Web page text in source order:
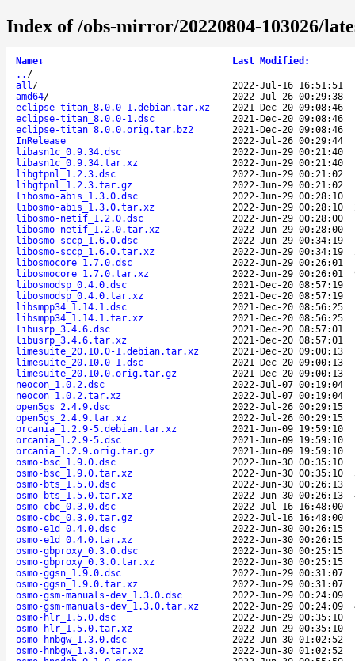
Index of /obs-mirror/20220804-103026/
Name↓ Last Modified :
.. /
all/
2022-Jul-16 16:51:51
amd64/
2022-Jul-26 00:29:38
eclipse-titan_8.0.0-1.debian.tar.xz
2021-Dec-20 09:08:46
eclipse-titan_8.0.0-1.dsc
2021-Dec-20 09:08:46
eclipse-titan_8.0.0.orig.tar.bz2
2021-Dec-20 09:08:46
InRelease
2022-Jul-26 00:29:44
libasn1c_0.9.34.dsc
2022-Jun-29 00:21:40
libasn1c_0.9.34.tar.xz
2022-Jun-29 00:21:40
libgtpnl_1.2.3.dsc
2022-Jun-29 00:21:02
libgtpnl_1.2.3.tar.gz
2022-Jun-29 00:21:02
libosmo-abis_1.3.0.dsc
2022-Jun-29 00:28:10
libosmo-abis_1.3.0.tar.xz
2022-Jun-29 00:28:10
libosmo-netif_1.2.0.dsc
2022-Jun-29 00:28:00
libosmo-netif_1.2.0.tar.xz
2022-Jun-29 00:28:00
libosmo-sccp_1.6.0.dsc
2022-Jun-29 00:34:19
libosmo-sccp_1.6.0.tar.xz
2022-Jun-29 00:34:19
libosmocore_1.7.0.dsc
2022-Jun-29 00:26:01
libosmocore_1.7.0.tar.xz
2022-Jun-29 00:26:01
libosmodsp_0.4.0.dsc
2021-Dec-20 08:57:19
libosmodsp_0.4.0.tar.xz
2021-Dec-20 08:57:19
libsmpp34_1.14.1.dsc
2021-Dec-20 08:56:25
libsmpp34_1.14.1.tar.xz
2021-Dec-20 08:56:25
libusrp_3.4.6.dsc
2021-Dec-20 08:57:01
libusrp_3.4.6.tar.xz
2021-Dec-20 08:57:01
limesuite_20.10.0-1.debian.tar.xz
2021-Dec-20 09:00:13
limesuite_20.10.0-1.dsc
2021-Dec-20 09:00:13
limesuite_20.10.0.orig.tar.gz
2021-Dec-20 09:00:13
neocon_1.0.2.dsc
2022-Jul-07 00:19:04
neocon_1.0.2.tar.xz
2022-Jul-07 00:19:04
open5gs_2.4.9.dsc
2022-Jul-26 00:29:15
open5gs_2.4.9.tar.xz
2022-Jul-26 00:29:15
orcania_1.2.9-5.debian.tar.xz
2021-Jun-09 19:59:10
orcania_1.2.9-5.dsc
2021-Jun-09 19:59:10
orcania_1.2.9.orig.tar.gz
2021-Jun-09 19:59:10
osmo-bsc_1.9.0.dsc
2022-Jun-30 00:35:10
osmo-bsc_1.9.0.tar.xz
2022-Jun-30 00:35:10
osmo-bts_1.5.0.dsc
2022-Jun-30 00:26:13
osmo-bts_1.5.0.tar.xz
2022-Jun-30 00:26:13
osmo-cbc_0.3.0.dsc
2022-Jul-16 16:48:00
osmo-cbc_0.3.0.tar.gz
2022-Jul-16 16:48:00
osmo-e1d_0.4.0.dsc
2022-Jun-30 00:26:15
osmo-e1d_0.4.0.tar.xz
2022-Jun-30 00:26:15
osmo-gbproxy_0.3.0.dsc
2022-Jun-30 00:25:15
osmo-gbproxy_0.3.0.tar.xz
2022-Jun-30 00:25:15
osmo-ggsn_1.9.0.dsc
2022-Jun-29 00:31:07
osmo-ggsn_1.9.0.tar.xz
2022-Jun-29 00:31:07
osmo-gsm-manuals-dev_1.3.0.dsc
2022-Jun-29 00:24:09
osmo-gsm-manuals-dev_1.3.0.tar.xz
2022-Jun-29 00:24:09
osmo-hlr_1.5.0.dsc
2022-Jun-29 00:35:10
osmo-hlr_1.5.0.tar.xz
2022-Jun-29 00:35:10
osmo-hnbgw_1.3.0.dsc
2022-Jun-30 01:02:52
osmo-hnbgw_1.3.0.tar.xz
2022-Jun-30 01:02:52